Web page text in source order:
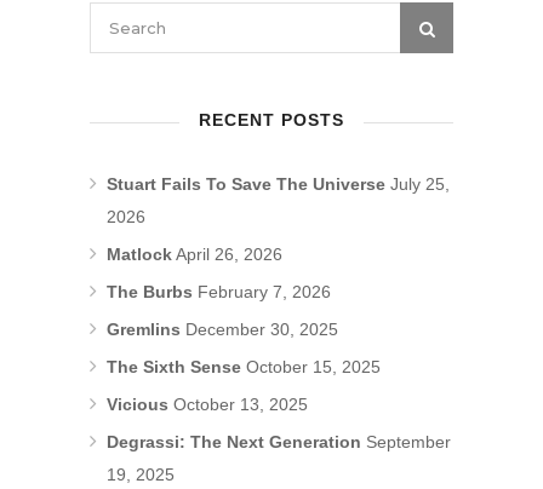
RECENT POSTS
Stuart Fails To Save The Universe July 25,
2026
MatlockApril 26, 2026
The Burbs February 7, 2026
Gremlins December 30, 2025
The Sixth Sense October 15, 2025
Vicious October 13, 2025
Degrassi: The Next Generation September
19, 2025